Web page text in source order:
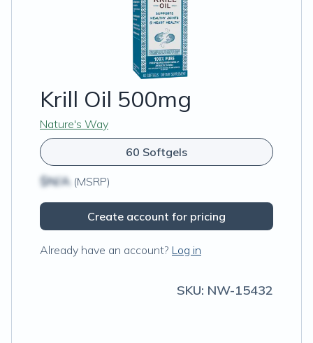
Krill Oil 500mg
Nature's Way
60 Softgels
$N/A (MSRP)
Create account for pricing
Already have an account? Log in
SKU: NW-15432